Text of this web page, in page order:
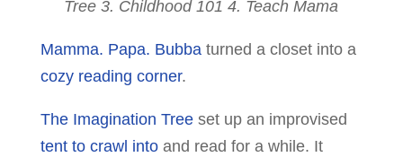
Tree 3. Childhood 101 4. Teach Mama
Mamma. Papa. Bubbaturned a closet into a
cozy reading corner.
The Imagination Treeset up an improvised
tent to crawl intoand read for a while. It